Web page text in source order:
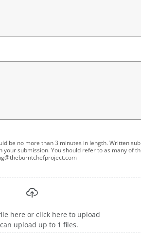
be no more than 3 minutes in length. Written
submission. You should refer to as many of
here or click here to upload
upload up to 1 files.